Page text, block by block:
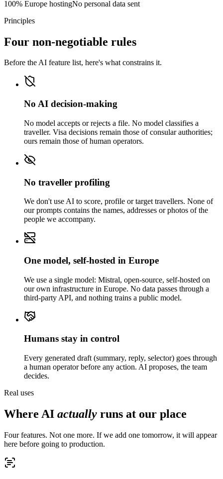
100% Europe hostingNo personal data sent
Principles
Four non-negotiable rules
Before the AI feature list, here's what constrains it.
No AI decision-making
No model accepts or rejects a file. No model classifies a
traveller. Visa decisions remain those of consular authorities;
ours remain those of human operators.
No traveller profiling
We don't use AI to score, profile or target travellers. None of
our prompts contains the names, addresses or photos of the
people we accompany.
One model, self-hosted in Europe
We use a single model: Mistral, open-source, self-hosted on
our own infrastructure in Europe. No data passes through a
third-party API, and nothing trains a public model.
Humans stay in control
Every generated draft (summary, reply, selector) goes through
a human operator before any action. AI proposes, the team
decides.
Real uses
Where AI actually runs at our place
Four features. Not one more. If we add one tomorrow, it will appear
here before going to production.